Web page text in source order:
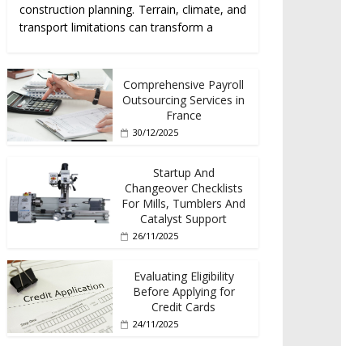
construction planning. Terrain, climate, and
transport limitations can transform a
Comprehensive Payroll
Outsourcing Services in
France
30/12/2025
Startup And
Changeover Checklists
For Mills, Tumblers And
Catalyst Support
26/11/2025
Evaluating Eligibility
Before Applying for
Credit Cards
24/11/2025